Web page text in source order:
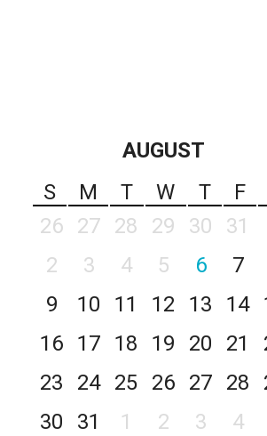
AUGUST
S
M T W T F
26
27 28 29 30 31
2
3 4 5 6 7
9
10 11 12 13 14
16
17 18 19 20 21
23
24 25 26 27 28
30
31 1 2 3 4